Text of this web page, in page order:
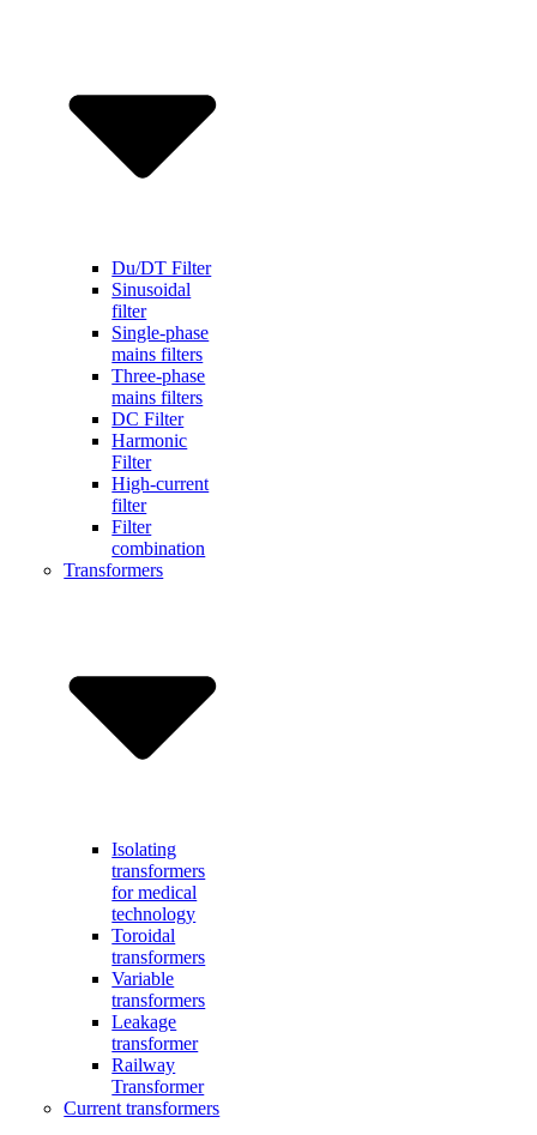
Du/DT Filter
Sinusoidal
filter
Single-phase
mains filters
Three-phase
mains filters
DC Filter
Harmonic
Filter
High-current
filter
Filter
combination
Transformers
Isolating
transformers
for medical
technology
Toroidal
transformers
Variable
transformers
Leakage
transformer
Railway
Transformer
Current transformers